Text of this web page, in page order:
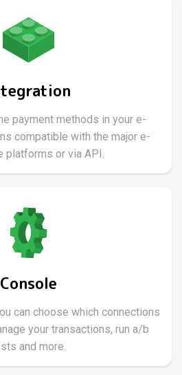
payment methods in your e-
compatible with the major e-
platforms or via API.
Console
can choose which connections
your transactions, run a/b
and more.